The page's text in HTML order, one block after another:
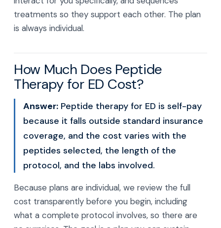
treatments so they support each other. The plan
is always individual.
How Much Does Peptide
Therapy for ED Cost?
Answer: Peptide therapy for ED is self-pay
because it falls outside standard insurance
coverage, and the cost varies with the
peptides selected, the length of the
protocol, and the labs involved.
Because plans are individual, we review the full
cost transparently before you begin, including
what a complete protocol involves, so there are